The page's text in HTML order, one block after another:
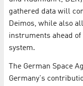
gathered data will
Deimos, while also
instruments ahead
system.
The German Space
Germany's